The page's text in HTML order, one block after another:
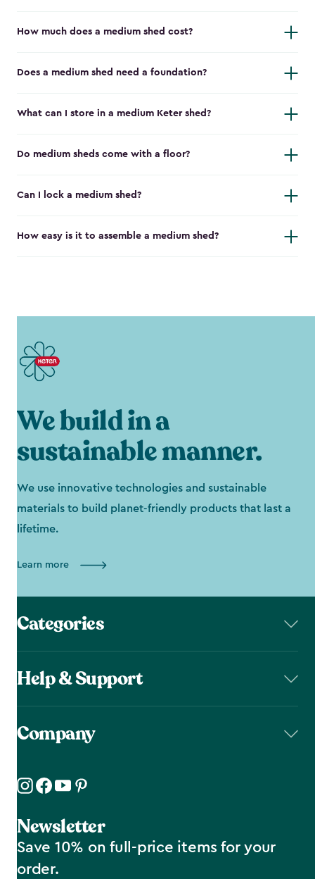
How much does a medium shed cost?
Does a medium shed need a foundation?
What can I store in a medium Keter shed?
Do medium sheds come with a floor?
Can I lock a medium shed?
How easy is it to assemble a medium shed?
We build in a
sustainable manner.
We use innovative technologies and sustainable
materials to build planet-friendly products that last a
lifetime.
Learn more
Categories
Help & Support
Company
Newsletter
Save 10% on full-price items for your
order.